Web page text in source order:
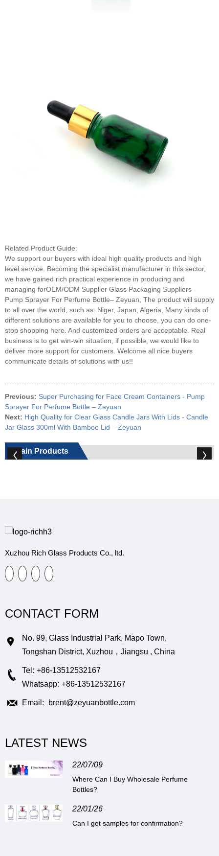
Related Product Guide:
We support our buyers with ideal high quality products and high
level service. Becoming the specialist manufacturer in this sector,
we have gained rich practical experience in producing and
managing forOEM/ODM Supplier Glass Packaging Suppliers -
Pump Sprayer For Perfume Bottle– Zeyuan, The product will supply
to all over the world, such as: Niger, Japan, Algeria, Many kinds of
different solutions are available for you to choose, you can do one-
stop shopping here. And customized orders are acceptable. Real
business is to get win-win situation, if possible, we would like to
deliver more support for customers. Welcome all nice buyers
communicate details of solutions with us!!
Previous: Super Purchasing for Face Cream Containers - Pump
Sprayer For Perfume Bottle – Zeyuan
Next: High Quality for Clear Glass Candle Jars With Lids - Candle
Jar Glass 300ml With Bamboo Lid – Zeyuan
Main Products
Xuzhou Rich Glass Products Co., ltd.
CONTACT FORM
No. 99, Glass Industrial Park, Mapo Town,
Tongshan District, Xuzhou，Jiangsu , China
Tel: +86-13512532167
Whatsapp: +86-13512532167
Email: brent@zeyuanbottle.com
LATEST NEWS
22/07/09
Where Can I Buy Wholesale Perfume
Bottles?
22/01/26
Can I get samples for confirmation?